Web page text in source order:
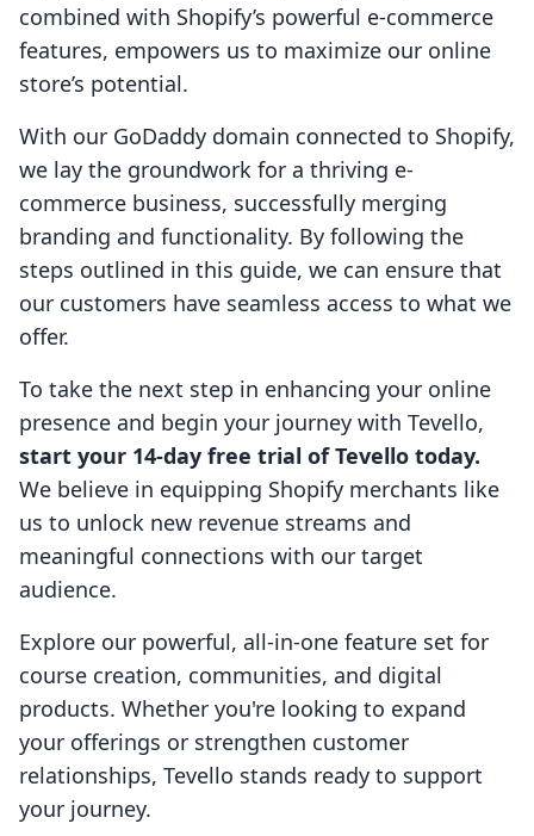
combined with Shopify’s powerful e-commerce
features, empowers us to maximize our online
store’s potential.
With our GoDaddy domain connected to Shopify,
we lay the groundwork for a thriving e-
commerce business, successfully merging
branding and functionality. By following the
steps outlined in this guide, we can ensure that
our customers have seamless access to what we
offer.
To take the next step in enhancing your online
presence and begin your journey with Tevello,
start your 14-day free trial of Tevello today.
We believe in equipping Shopify merchants like
us to unlock new revenue streams and
meaningful connections with our target
audience.
Explore our powerful, all-in-one feature set for
course creation, communities, and digital
products. Whether you're looking to expand
your offerings or strengthen customer
relationships, Tevello stands ready to support
your journey.